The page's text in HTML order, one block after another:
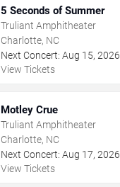
5 Seconds of Summer
Truliant Amphitheater
Charlotte, NC
Next Concert: Aug 15, 2026
View Tickets
Motley Crue
Truliant Amphitheater
Charlotte, NC
Next Concert: Aug 17, 2026
View Tickets